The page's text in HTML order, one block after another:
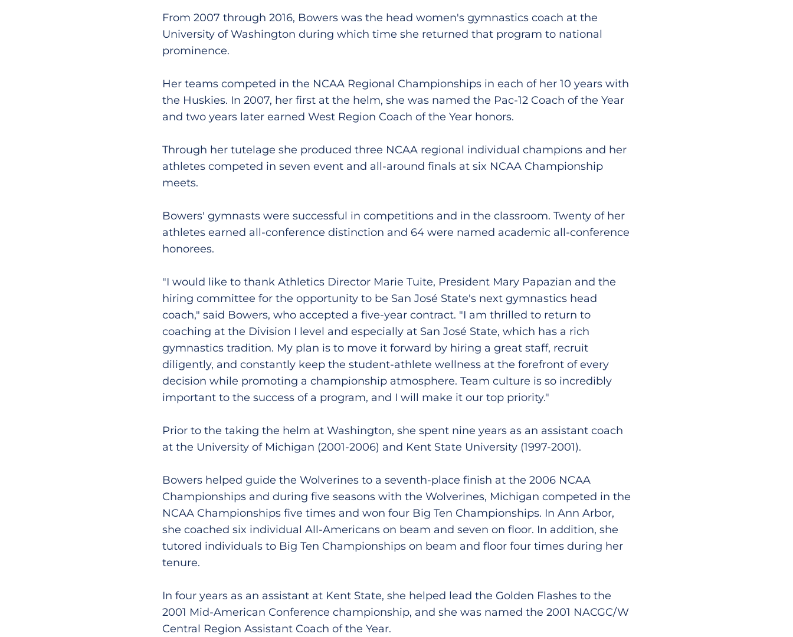
From 2007 through 2016, Bowers was the head women's gymnastics coach at the
University of Washington during which time she returned that program to national
prominence.
Her teams competed in the NCAA Regional Championships in each of her 10 years with
the Huskies. In 2007, her first at the helm, she was named the Pac-12 Coach of the Year
and two years later earned West Region Coach of the Year honors.
Through her tutelage she produced three NCAA regional individual champions and her
athletes competed in seven event and all-around finals at six NCAA Championship
meets.
Bowers' gymnasts were successful in competitions and in the classroom. Twenty of her
athletes earned all-conference distinction and 64 were named academic all-conference
honorees.
"I would like to thank Athletics Director Marie Tuite, President Mary Papazian and the
hiring committee for the opportunity to be San José State's next gymnastics head
coach," said Bowers, who accepted a five-year contract. "I am thrilled to return to
coaching at the Division I level and especially at San José State, which has a rich
gymnastics tradition. My plan is to move it forward by hiring a great staff, recruit
diligently, and constantly keep the student-athlete wellness at the forefront of every
decision while promoting a championship atmosphere. Team culture is so incredibly
important to the success of a program, and I will make it our top priority."
Prior to the taking the helm at Washington, she spent nine years as an assistant coach
at the University of Michigan (2001-2006) and Kent State University (1997-2001).
Bowers helped guide the Wolverines to a seventh-place finish at the 2006 NCAA
Championships and during five seasons with the Wolverines, Michigan competed in the
NCAA Championships five times and won four Big Ten Championships. In Ann Arbor,
she coached six individual All-Americans on beam and seven on floor. In addition, she
tutored individuals to Big Ten Championships on beam and floor four times during her
tenure.
In four years as an assistant at Kent State, she helped lead the Golden Flashes to the
2001 Mid-American Conference championship, and she was named the 2001 NACGC/W
Central Region Assistant Coach of the Year.